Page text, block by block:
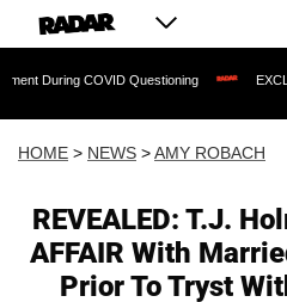
Questioning EXCLUSIVE: Sean
HOME > NEWS >AMY ROBACH
REVEALED: T.J.
AFFAIR With
Prior To Tryst